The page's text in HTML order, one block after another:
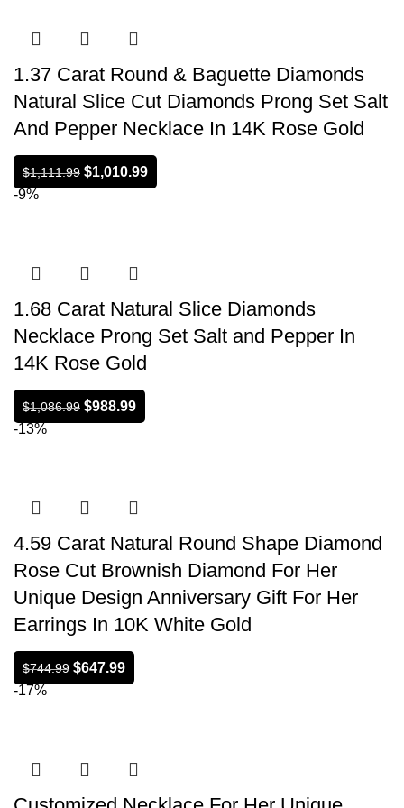
1.37 Carat Round & Baguette Diamonds
Natural Slice Cut Diamonds Prong Set Salt
And Pepper Necklace In 14K Rose Gold
$1,111.99 $1,010.99
-9%
1.68 Carat Natural Slice Diamonds
Necklace Prong Set Salt and Pepper In
14K Rose Gold
$1,086.99 $988.99
-13%
4.59 Carat Natural Round Shape Diamond
Rose Cut Brownish Diamond For Her
Unique Design Anniversary Gift For Her
Earrings In 10K White Gold
$744.99 $647.99
-17%